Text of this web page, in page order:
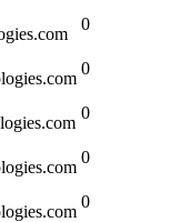
0
0
0
0
0